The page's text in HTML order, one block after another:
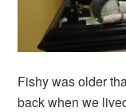
Fishy was older
back when we